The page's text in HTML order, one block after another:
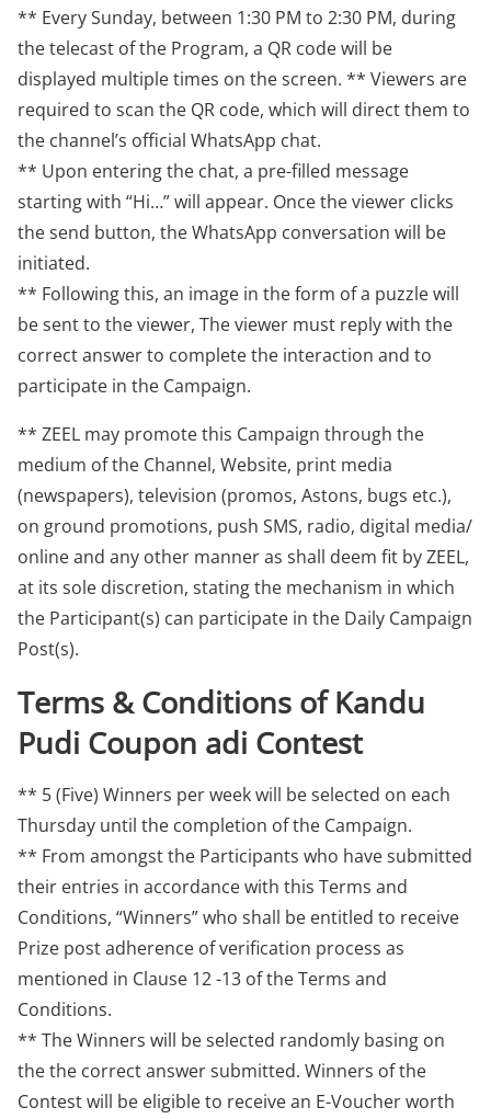
** Every Sunday, between 1:30 PM to 2:30 PM, during
the telecast of the Program, a QR code will be
displayed multiple times on the screen. ** Viewers are
required to scan the QR code, which will direct them to
the channel’s official WhatsApp chat.
** Upon entering the chat, a pre-filled message
starting with “Hi…” will appear. Once the viewer clicks
the send button, the WhatsApp conversation will be
initiated.
** Following this, an image in the form of a puzzle will
be sent to the viewer, The viewer must reply with the
correct answer to complete the interaction and to
participate in the Campaign.
** ZEEL may promote this Campaign through the
medium of the Channel, Website, print media
(newspapers), television (promos, Astons, bugs etc.),
on ground promotions, push SMS, radio, digital media/
online and any other manner as shall deem fit by ZEEL,
at its sole discretion, stating the mechanism in which
the Participant(s) can participate in the Daily Campaign
Post(s).
Terms & Conditions of Kandu
Pudi Coupon adi Contest
** 5 (Five) Winners per week will be selected on each
Thursday until the completion of the Campaign.
** From amongst the Participants who have submitted
their entries in accordance with this Terms and
Conditions, “Winners” who shall be entitled to receive
Prize post adherence of verification process as
mentioned in Clause 12 -13 of the Terms and
Conditions.
** The Winners will be selected randomly basing on
the the correct answer submitted. Winners of the
Contest will be eligible to receive an E-Voucher worth